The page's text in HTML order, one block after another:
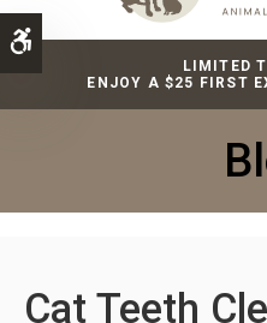
Accessible Version
LIMITED
ENJOY A $25 FIRST
Cat Teeth